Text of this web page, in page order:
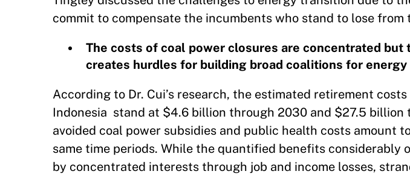
commit to compensate the incumbents who stand to lose from
The costs of coal power closures are concentrated
creates hurdles for building broad coalitions for
According to Dr. Cui’s research, the estimated retirement
Indonesia stand at $4.6 billion through 2030 and $27.5 billion
avoided coal power subsidies and public health costs amount
same time periods. While the quantified benefits considerably
by concentrated interests through job and income losses,